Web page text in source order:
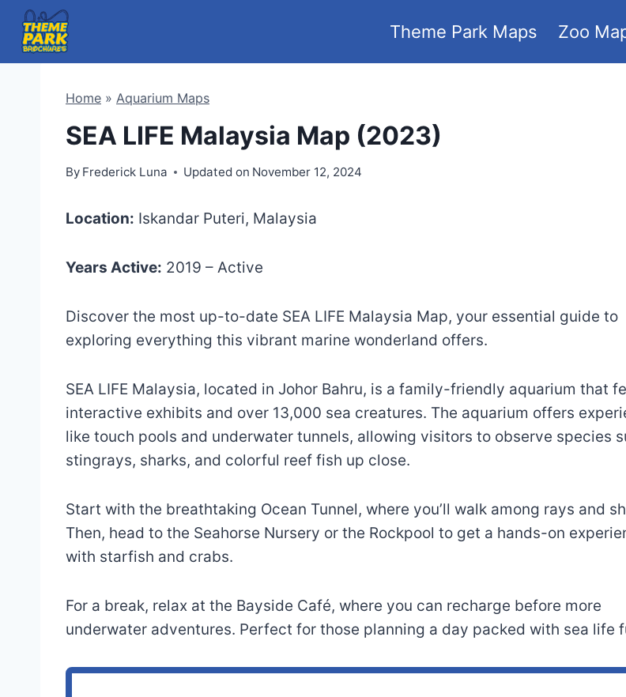
Skip
content
Theme Park Maps Zoo
Home » Aquarium Maps
SEA LIFE Malaysia Map (2023)
By Frederick Luna Updated on November 12, 2024
Location: Iskandar Puteri, Malaysia
Years Active: 2019 – Active
Discover the most up-to-date SEA LIFE Malaysia Map, your essential guide to
exploring everything this vibrant marine wonderland offers.
SEA LIFE Malaysia, located in Johor Bahru, is a family-friendly aquarium that
interactive exhibits and over 13,000 sea creatures. The aquarium offers
like touch pools and underwater tunnels, allowing visitors to observe species
stingrays, sharks, and colorful reef fish up close.
Start with the breathtaking Ocean Tunnel, where you’ll walk among rays and
Then, head to the Seahorse Nursery or the Rockpool to get a hands-on
with starfish and crabs.
For a break, relax at the Bayside Café, where you can recharge before more
underwater adventures. Perfect for those planning a day packed with sea life